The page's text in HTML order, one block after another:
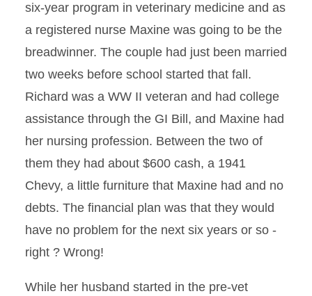
six-year program in veterinary medicine and as
a registered nurse Maxine was going to be the
breadwinner. The couple had just been married
two weeks before school started that fall.
Richard was a WW II veteran and had college
assistance through the GI Bill, and Maxine had
her nursing profession. Between the two of
them they had about $600 cash, a 1941
Chevy, a little furniture that Maxine had and no
debts. The financial plan was that they would
have no problem for the next six years or so -
right ? Wrong!
While her husband started in the pre-vet